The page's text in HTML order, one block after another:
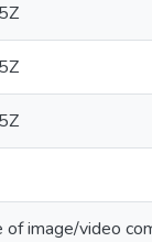
image/video